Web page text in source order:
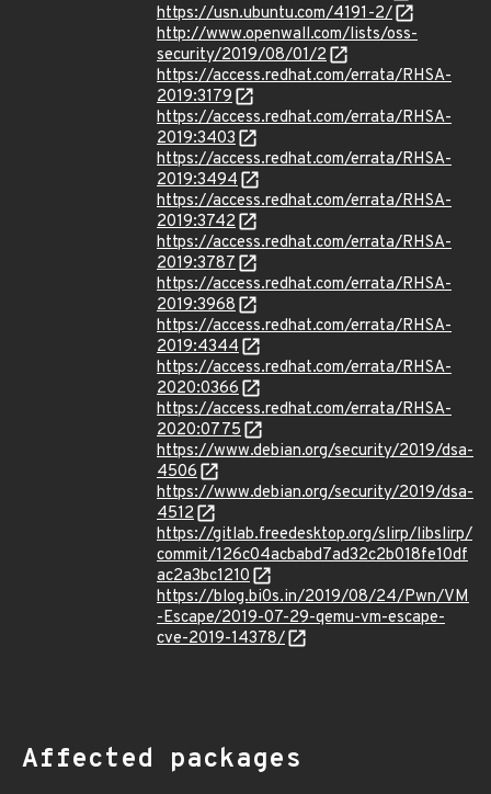
https://usn.ubuntu.com/4191-2/
http://www.openwall.com/lists/oss-
security/2019/08/01/2
https://access.redhat.com/errata/RHSA-
2019:3179
https://access.redhat.com/errata/RHSA-
2019:3403
https://access.redhat.com/errata/RHSA-
2019:3494
https://access.redhat.com/errata/RHSA-
2019:3742
https://access.redhat.com/errata/RHSA-
2019:3787
https://access.redhat.com/errata/RHSA-
2019:3968
https://access.redhat.com/errata/RHSA-
2019:4344
https://access.redhat.com/errata/RHSA-
2020:0366
https://access.redhat.com/errata/RHSA-
2020:0775
https://www.debian.org/security/2019/dsa-
4506
https://www.debian.org/security/2019/dsa-
4512
https://gitlab.freedesktop.org/slirp/libslirp/
commit/126c04acbabd7ad32c2b018fe10df
ac2a3bc1210
https://blog.bi0s.in/2019/08/24/Pwn/VM
-Escape/2019-07-29-qemu-vm-escape-
cve-2019-14378/
Affected packages